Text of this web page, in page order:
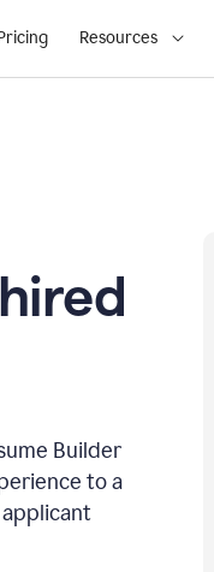
Resources
Builder
to a